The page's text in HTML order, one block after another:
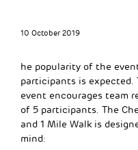
10 October 2019
he popularity of the
participants is expected.
event encourages team
of 5 participants. The
and 1 Mile Walk is
mind: